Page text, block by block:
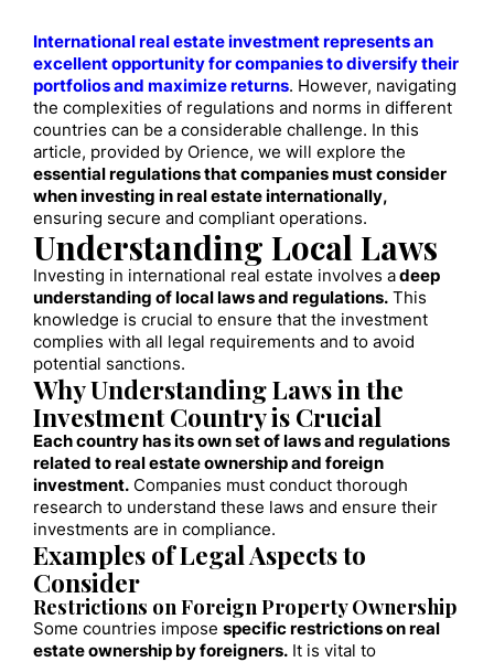
International real estate investment represents an
excellent opportunity for companies to diversify their
portfolios and maximize returns. However, navigating
the complexities of regulations and norms in different
countries can be a considerable challenge. In this
article, provided by Orience, we will explore the
essential regulations that companies must consider
when investing in real estate internationally,
ensuring secure and compliant operations.
Understanding Local Laws
Investing in international real estate involves adeep
understanding of local laws and regulations. This
knowledge is crucial to ensure that the investment
complies with all legal requirements and to avoid
potential sanctions.
Why Understanding Laws in the
Investment Country is Crucial
Each country has its own set of laws and regulations
related to real estate ownership and foreign
investment. Companies must conduct thorough
research to understand these laws and ensure their
investments are in compliance.
Examples of Legal Aspects to
Consider
Restrictions on Foreign Property Ownership
Some countries impose specific restrictions on real
estate ownership by foreigners. It is vital to